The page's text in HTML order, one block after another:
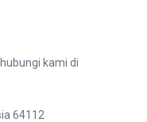
kami di
64112